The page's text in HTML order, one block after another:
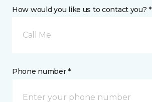
How would you like us to contact you? *
Call Me
Phone number *